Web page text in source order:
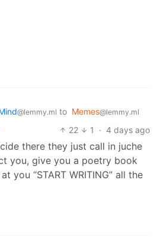
@lemmy.ml to Memes@lemmy.ml
22 1 · 4 days ago
there they just call in juche
you, give you a poetry book
you “START WRITING” all the